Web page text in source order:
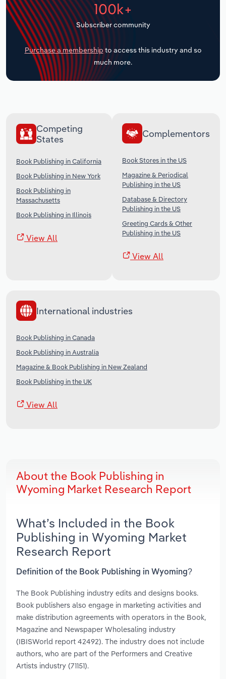
100k+
Subscriber community
Purchase a membership to access this industry and so
much more.
Competing
States
Book Publishing in California
Book Publishing in New York
Book Publishing in
Massachusetts
Book Publishing in Illinois
View All
Complementors
Book Stores in the US
Magazine & Periodical
Publishing in the US
Database & Directory
Publishing in the US
Greeting Cards & Other
Publishing in the US
View All
International industries
Book Publishing in Canada
Book Publishing in Australia
Magazine & Book Publishing in New Zealand
Book Publishing in the UK
View All
About the Book Publishing in
Wyoming Market Research Report
What’s Included in the Book
Publishing in Wyoming Market
Research Report
Definition of the Book Publishing in Wyoming?
The Book Publishing industry edits and designs books.
Book publishers also engage in marketing activities and
make distribution agreements with operators in the Book,
Magazine and Newspaper Wholesaling industry
(IBISWorld report 42492). The industry does not include
authors, who are part of the Performers and Creative
Artists industry (71151).
Transportation and Warehousing
Utilities
Wholesale Trade